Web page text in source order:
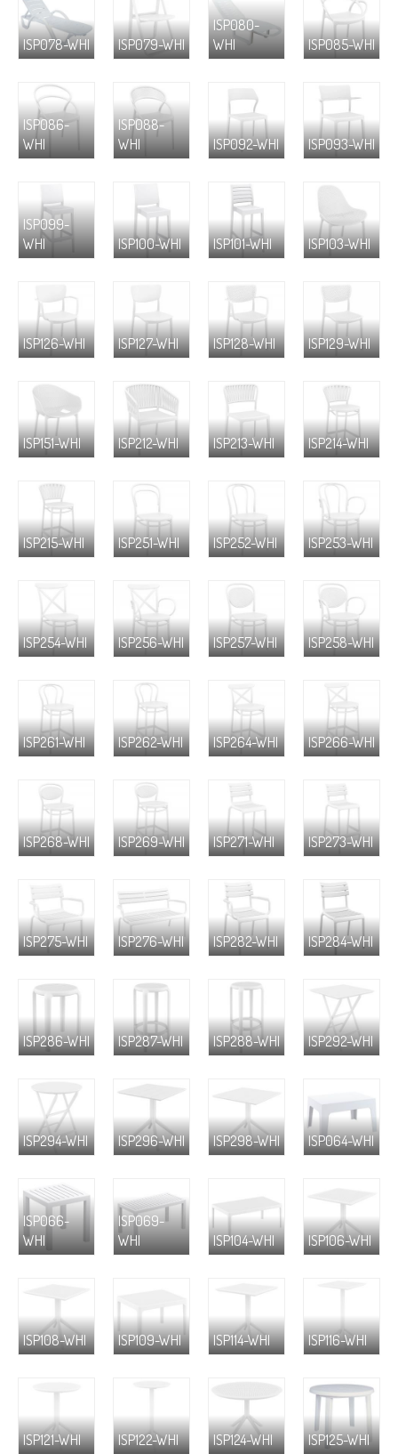
ISP078-WHI ISP079-WHI
ISP080-
WHI
ISP085-WHI
ISP086-
WHI
ISP088-
WHI
ISP092-WHI ISP093-WHI
ISP099-
WHI
ISP100-WHI ISP101-WHI ISP103-WHI
ISP126-WHI ISP127-WHI ISP128-WHI ISP129-WHI
ISP151-WHI ISP212-WHI ISP213-WHI ISP214-WHI
ISP215-WHI ISP251-WHI ISP252-WHI ISP253-WHI
ISP254-WHI ISP256-WHI ISP257-WHI ISP258-WHI
ISP261-WHI ISP262-WHI ISP264-WHI ISP266-WHI
ISP268-WHI ISP269-WHI ISP271-WHI ISP273-WHI
ISP275-WHI ISP276-WHI ISP282-WHI ISP284-WHI
ISP286-WHI ISP287-WHI ISP288-WHI ISP292-WHI
ISP294-WHI ISP296-WHI ISP298-WHI ISP064-WHI
ISP066-
WHI
ISP069-
WHI
ISP104-WHI ISP106-WHI
ISP108-WHI ISP109-WHI ISP114-WHI ISP116-WHI
ISP121-WHI ISP122-WHI ISP124-WHI ISP125-WHI